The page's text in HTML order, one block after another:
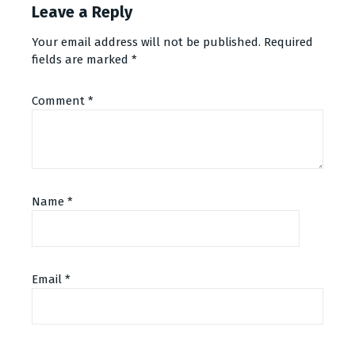
Leave a Reply
Your email address will not be published. Required
fields are marked *
Comment *
Name *
Email *